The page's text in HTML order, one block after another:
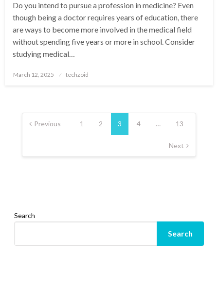
Do you intend to pursue a profession in medicine? Even
though being a doctor requires years of education, there
are ways to become more involved in the medical field
without spending five years or more in school. Consider
studying medical…
Posted
March 12, 2025 techzoid
Posts
pagination
Previous 1 2 3 4 … 13
Next
Search
Search